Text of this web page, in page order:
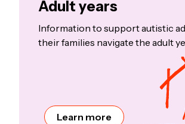
Adult years
Information to support autistic
their families navigate the adult
Learn more